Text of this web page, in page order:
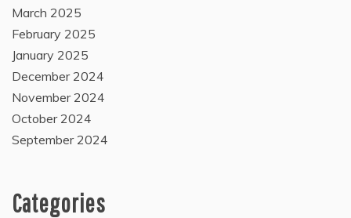
March 2025
February 2025
January 2025
December 2024
November 2024
October 2024
September 2024
Categories